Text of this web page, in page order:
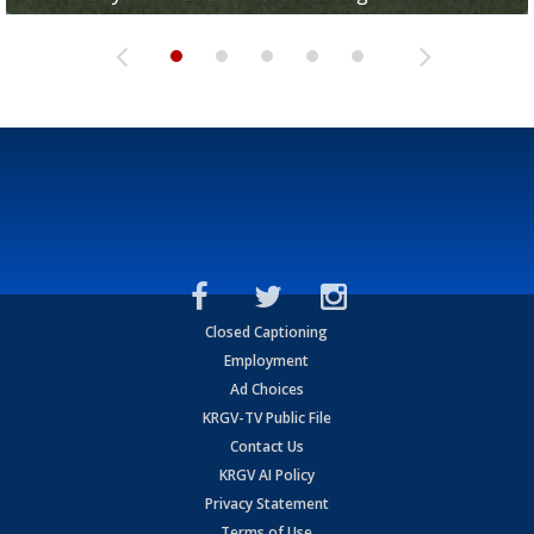
Closed Captioning
Employment
Ad Choices
KRGV-TV Public File
Contact Us
KRGV AI Policy
Privacy Statement